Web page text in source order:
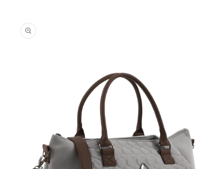
product
information